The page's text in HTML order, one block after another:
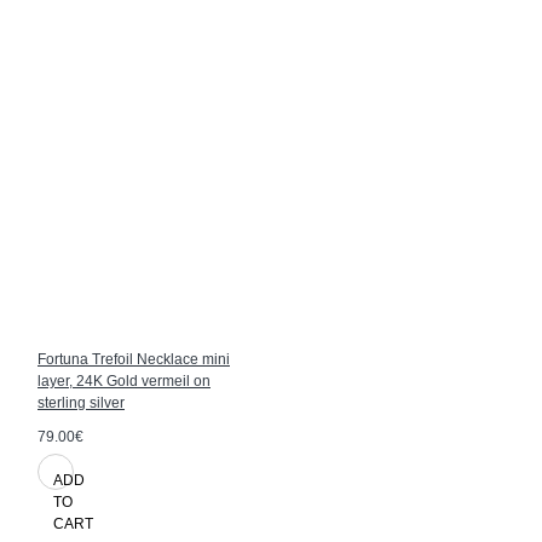
Fortuna Trefoil Necklace mini
layer, 24K Gold vermeil on
sterling silver
79.00€
ADD
TO
CART